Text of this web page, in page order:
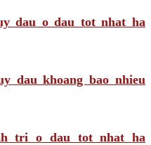
dau o dau tot nhat ha
dau khoang bao nhieu
tri o dau tot nhat ha